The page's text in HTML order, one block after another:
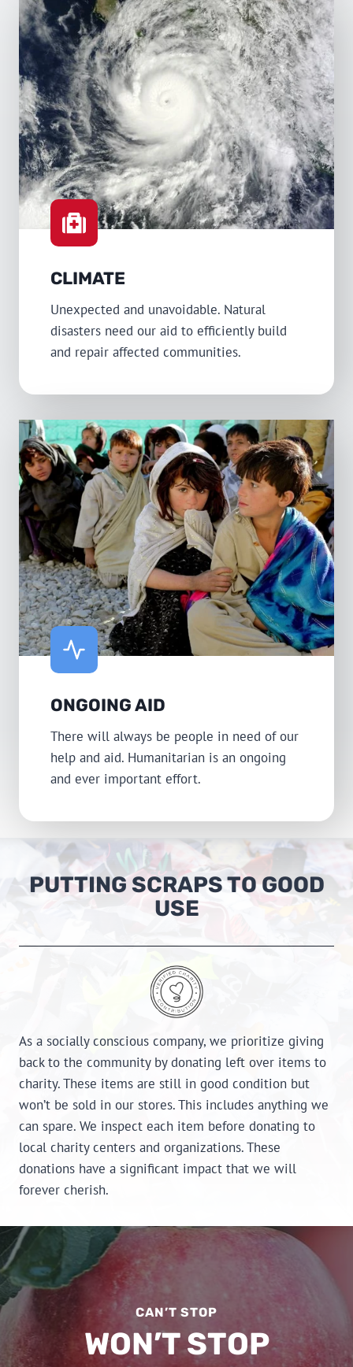
CLIMATE
Unexpected and unavoidable. Natural
disasters need our aid to efficiently build
and repair affected communities.
ONGOING AID
There will always be people in need of our
help and aid. Humanitarian is an ongoing
and ever important effort.
PUTTING SCRAPS TO GOOD
USE
As a socially conscious company, we prioritize giving
back to the community by donating left over items to
charity. These items are still in good condition but
won’t be sold in our stores. This includes anything we
can spare. We inspect each item before donating to
local charity centers and organizations. These
donations have a significant impact that we will
forever cherish.
CAN’T STOP
WON’T STOP